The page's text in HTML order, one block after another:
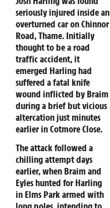
seriously injured inside an
overturned car on Chinnor
Road, Thame. Initially
thought to be a road
traffic accident, it
emerged Harling had
suffered a fatal knife
wound inflicted by Braim
during a brief but vicious
altercation just minutes
earlier in Cotmore Close.
The attack followed a
chilling attempt days
earlier, when Braim and
Eyles hunted for Harling
in Elms Park armed with